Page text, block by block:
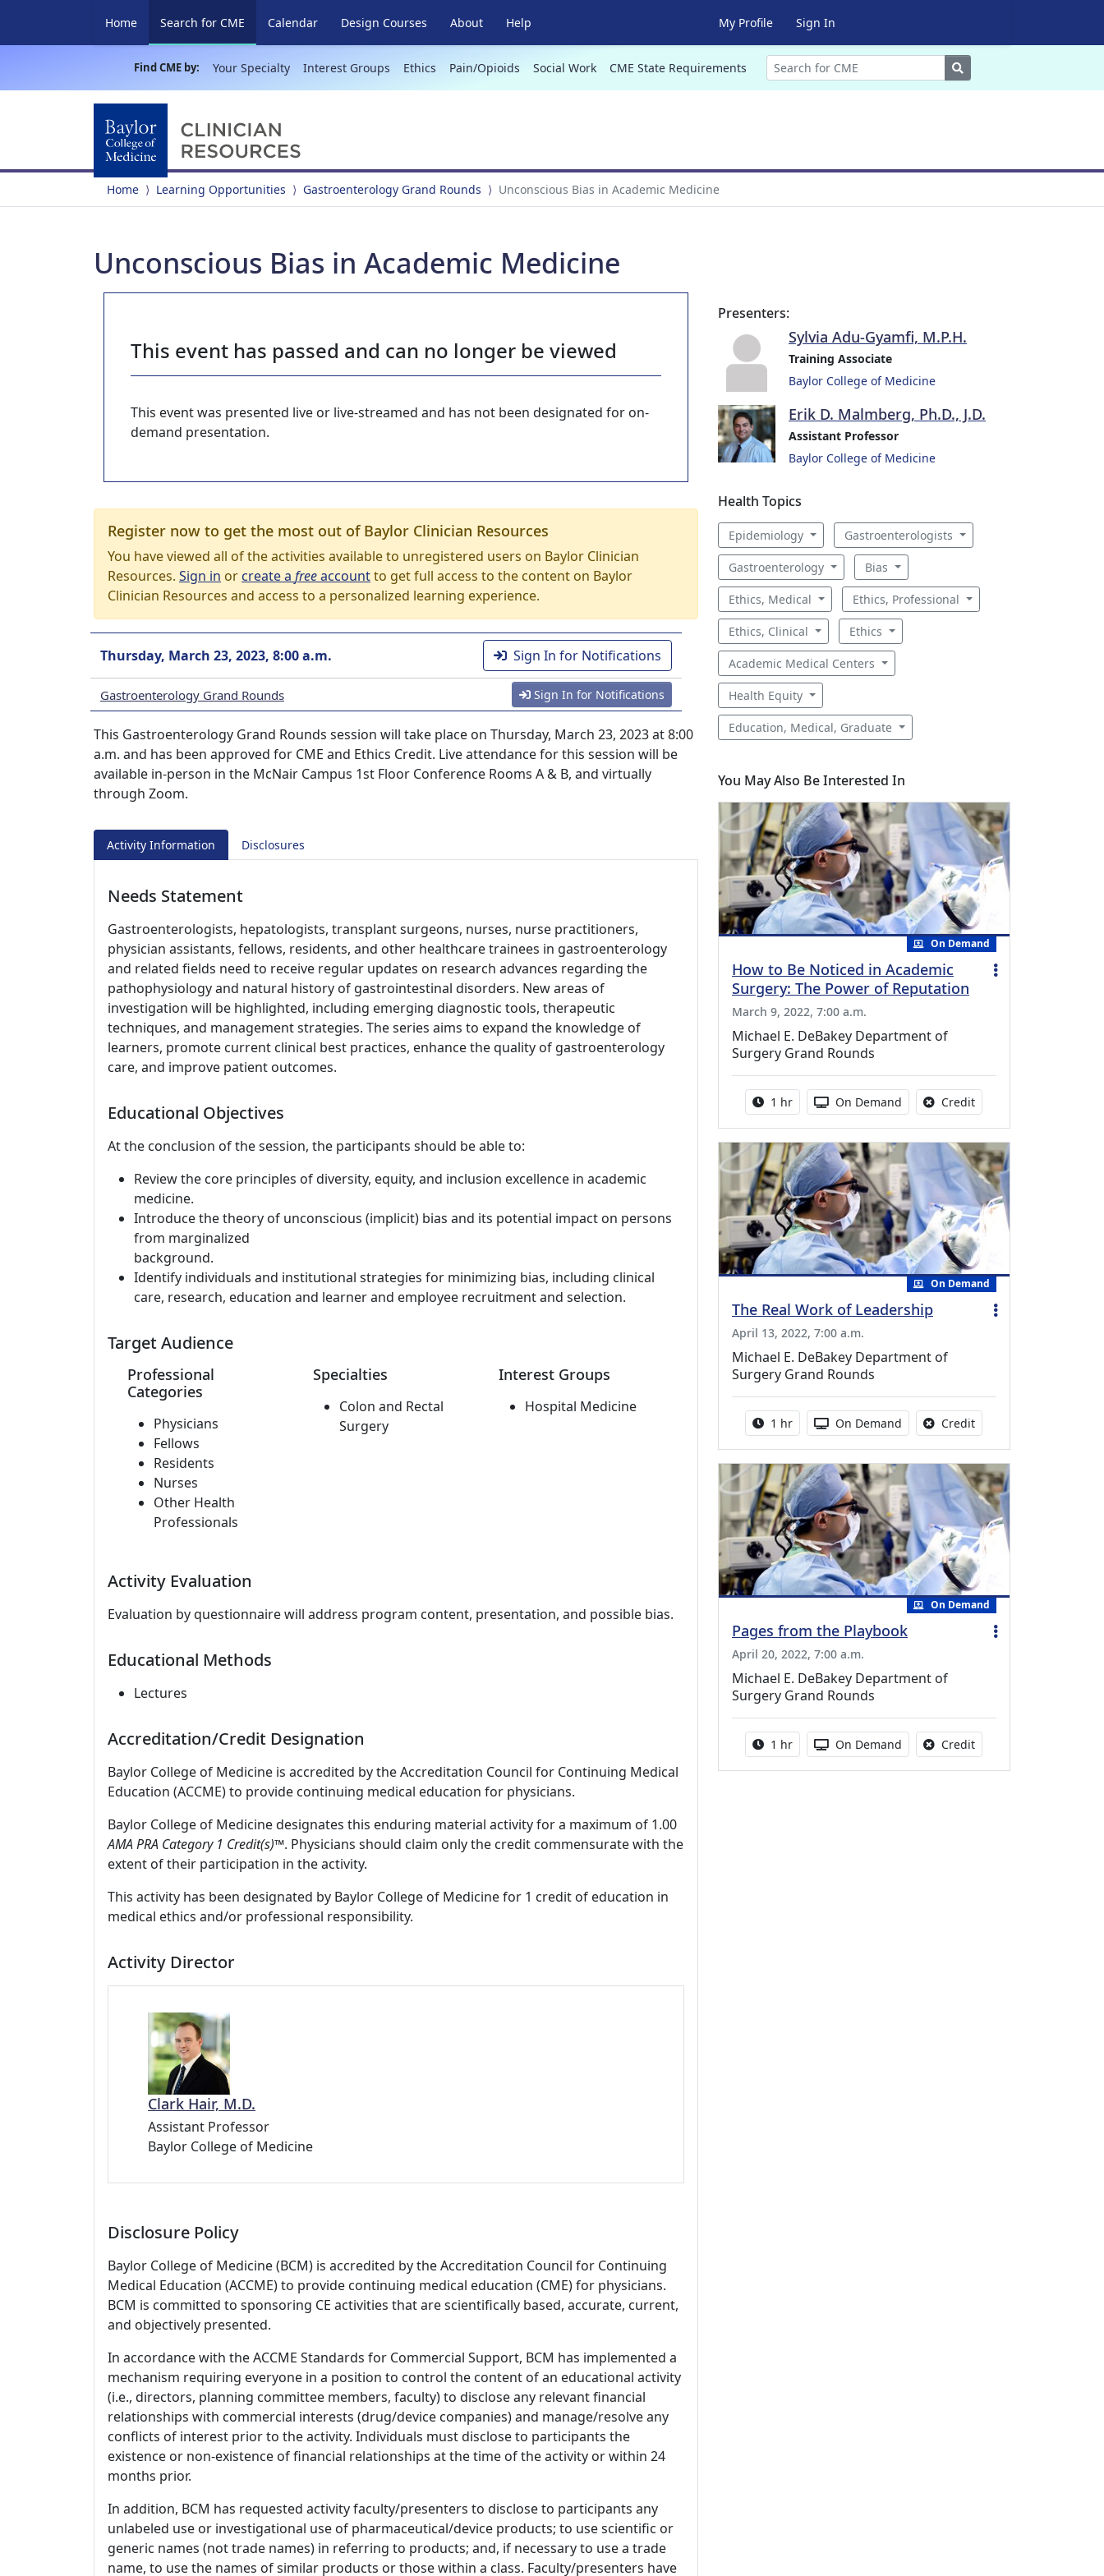
Home Search for CME (current)
Calendar Design Courses About Help My Profile Sign In
Find CME by: Your Specialty Interest Groups Ethics Pain/Opioids Social Work CME State Requirements Search
Home Learning Opportunities Gastroenterology Grand Rounds Unconscious Bias in Academic Medicine
Unconscious Bias in Academic Medicine
This event has passed and can no longer be viewed
This event was presented live or live-streamed and has not been designated for on-
demand presentation.
Register now to get the most out of Baylor Clinician Resources
You have viewed all of the activities available to unregistered users on Baylor Clinician
Resources. Sign in orcreate a freeaccountto get full access to the content on Baylor
Clinician Resources and access to a personalized learning experience.
Thursday, March 23, 2023, 8:00 a.m. Sign In for Notifications
Gastroenterology Grand Rounds Sign In for Notifications
This Gastroenterology Grand Rounds session will take place on Thursday, March 23, 2023 at 8:00
a.m. and has been approved for CME and Ethics Credit. Live attendance for this session will be
available in-person in the McNair Campus 1st Floor Conference Rooms A & B, and virtually
through Zoom.
Activity Information Disclosures
Needs Statement
Gastroenterologists, hepatologists, transplant surgeons, nurses, nurse practitioners,
physician assistants, fellows, residents, and other healthcare trainees in gastroenterology
and related fields need to receive regular updates on research advances regarding the
pathophysiology and natural history of gastrointestinal disorders. New areas of
investigation will be highlighted, including emerging diagnostic tools, therapeutic
techniques, and management strategies. The series aims to expand the knowledge of
learners, promote current clinical best practices, enhance the quality of gastroenterology
care, and improve patient outcomes.
Educational Objectives
At the conclusion of the session, the participants should be able to:
Review the core principles of diversity, equity, and inclusion excellence in academic
medicine.
Introduce the theory of unconscious (implicit) bias and its potential impact on persons
from marginalized
background.
Identify individuals and institutional strategies for minimizing bias, including clinical
care, research, education and learner and employee recruitment and selection.
Target Audience
Professional
Categories
Physicians
Fellows
Residents
Nurses
Other Health
Professionals
Specialties
Colon and Rectal
Surgery
Interest Groups
Hospital Medicine
Activity Evaluation
Evaluation by questionnaire will address program content, presentation, and possible bias.
Educational Methods
Lectures
Accreditation/Credit Designation
Baylor College of Medicine is accredited by the Accreditation Council for Continuing Medical
Education (ACCME) to provide continuing medical education for physicians.
Baylor College of Medicine designates this enduring material activity for a maximum of 1.00
AMA PRA Category 1 Credit(s)™. Physicians should claim only the credit commensurate with the
extent of their participation in the activity.
This activity has been designated by Baylor College of Medicine for 1 credit of education in
medical ethics and/or professional responsibility.
Activity Director
Clark Hair, M.D.
Assistant Professor
Baylor College of Medicine
Disclosure Policy
Baylor College of Medicine (BCM) is accredited by the Accreditation Council for Continuing
Medical Education (ACCME) to provide continuing medical education (CME) for physicians.
BCM is committed to sponsoring CE activities that are scientifically based, accurate, current,
and objectively presented.
In accordance with the ACCME Standards for Commercial Support, BCM has implemented a
mechanism requiring everyone in a position to control the content of an educational activity
(i.e., directors, planning committee members, faculty) to disclose any relevant financial
relationships with commercial interests (drug/device companies) and manage/resolve any
conflicts of interest prior to the activity. Individuals must disclose to participants the
existence or non-existence of financial relationships at the time of the activity or within 24
months prior.
In addition, BCM has requested activity faculty/presenters to disclose to participants any
unlabeled use or investigational use of pharmaceutical/device products; to use scientific or
generic names (not trade names) in referring to products; and, if necessary to use a trade
name, to use the names of similar products or those within a class. Faculty/presenters have
Presenters:
Sylvia Adu-Gyamfi, M.P.H.
Training Associate
Baylor College of Medicine
Erik D. Malmberg, Ph.D., J.D.
Assistant Professor
Baylor College of Medicine
Health Topics
Epidemiology Gastroenterologists
Gastroenterology Bias
Ethics, Medical Ethics, Professional
Ethics, Clinical Ethics
Academic Medical Centers
Health Equity
Education, Medical, Graduate
You May Also Be Interested In
On Demand
How to Be Noticed in Academic
Surgery: The Power of Reputation
March 9, 2022, 7:00 a.m.
Michael E. DeBakey Department of
Surgery Grand Rounds
Activity duration:
1 hr Activity Available
On Demand CreditNo credit is available
On Demand
The Real Work of Leadership
April 13, 2022, 7:00 a.m.
Michael E. DeBakey Department of
Surgery Grand Rounds
Activity duration:
1 hr Activity Available
On Demand CreditNo credit is available
On Demand
Pages from the Playbook
April 20, 2022, 7:00 a.m.
Michael E. DeBakey Department of
Surgery Grand Rounds
Activity duration:
1 hr Activity Available
On Demand CreditNo credit is available